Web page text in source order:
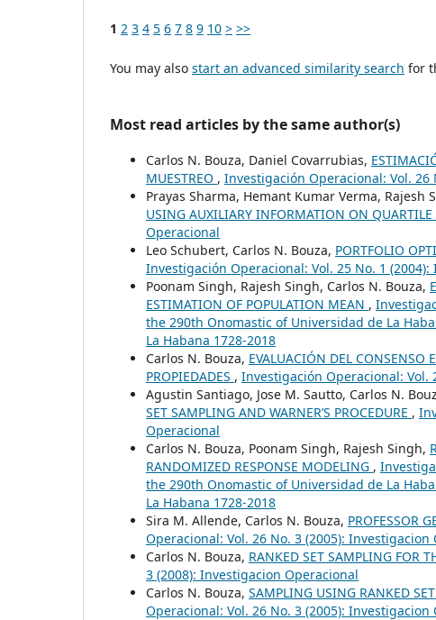
1 2 3 4 5 6 7 8 9 10 > >>
You may also start an advanced similarity search for
Most read articles by the same author(s)
Carlos N. Bouza, Daniel Covarrubias,
MUESTREO , Investigación Operacional: Vol.
Prayas Sharma, Hemant Kumar Verma, Rajesh
USING AUXILIARY INFORMATION ON QUARTILE
Operacional
Leo Schubert, Carlos N. Bouza, PORTFOLIO
Investigación Operacional: Vol. 25 No. 1
Poonam Singh, Rajesh Singh, Carlos N. Bouza,
ESTIMATION OF POPULATION MEAN ,
the 290th Onomastic of Universidad de La
La Habana 1728-2018
Carlos N. Bouza, EVALUACIÓN DEL CONSENSO
PROPIEDADES , Investigación Operacional: Vol.
Agustin Santiago, Jose M. Sautto, Carlos N.
SET SAMPLING AND WARNER’S PROCEDURE ,
Operacional
Carlos N. Bouza, Poonam Singh, Rajesh Singh,
RANDOMIZED RESPONSE MODELING ,
the 290th Onomastic of Universidad de La
La Habana 1728-2018
Sira M. Allende, Carlos N. Bouza, PROFESSOR
Operacional: Vol. 26 No. 3 (2005): Investigacion
Carlos N. Bouza, RANKED SET SAMPLING FOR
3 (2008): Investigacion Operacional
Carlos N. Bouza, SAMPLING USING RANKED
Operacional: Vol. 26 No. 3 (2005): Investigacion